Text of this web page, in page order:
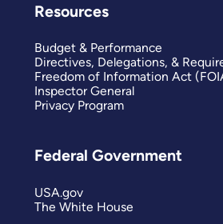
Resources
Budget & Performance
Directives, Delegations, &
Freedom of Information Act
Inspector General
Privacy Program
Federal Government
USA.gov
The White House